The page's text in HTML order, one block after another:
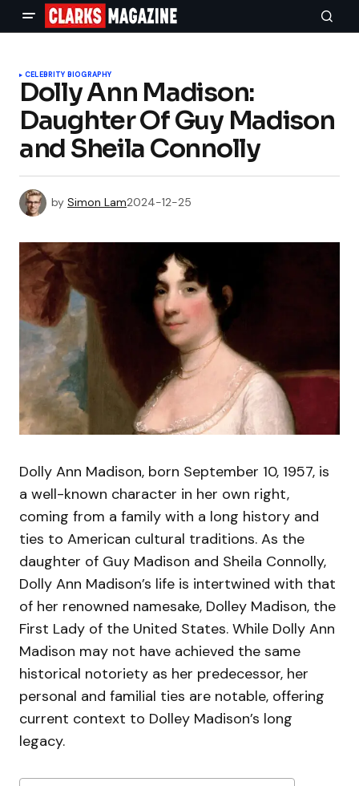
CELEBRITY BIOGRAPHY
Dolly Ann Madison:
Daughter Of Guy Madison
and Sheila Connolly
by Simon Lam2024-12-25
Dolly Ann Madison, born September 10, 1957, is
a well-known character in her own right,
coming from a family with a long history and
ties to American cultural traditions. As the
daughter of Guy Madison and Sheila Connolly,
Dolly Ann Madison’s life is intertwined with that
of her renowned namesake, Dolley Madison, the
First Lady of the United States. While Dolly Ann
Madison may not have achieved the same
historical notoriety as her predecessor, her
personal and familial ties are notable, offering
current context to Dolley Madison’s long
legacy.